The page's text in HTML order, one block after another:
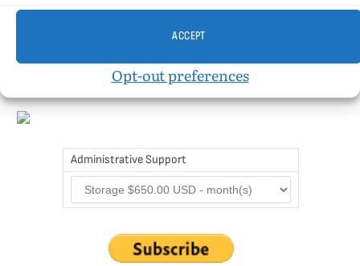
ACCEPT
Opt-out preferences
USE SUBSCRIBE TO DONATE
Administrative Support